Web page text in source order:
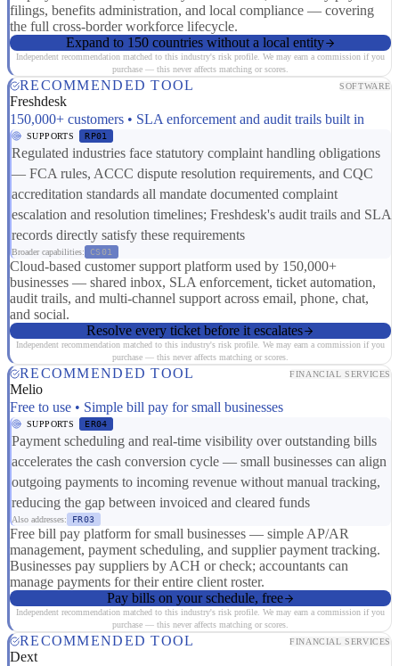
filings, benefits administration, and local compliance — covering
the full cross-border workforce lifecycle.
Expand to 150 countries without a local entity
Independent recommendation matched to this industry's risk profile. We may earn a commission if you
purchase — this never affects matching or scores.
RECOMMENDED TOOL SOFTWARE
Freshdesk
150,000+ customers • SLA enforcement and audit trails built in
SUPPORTS RP01
Regulated industries face statutory complaint handling obligations
— FCA rules, ACCC dispute resolution requirements, and CQC
accreditation standards all mandate documented complaint
escalation and resolution timelines; Freshdesk's audit trails and SLA
records directly satisfy these requirements
Broader capabilities: CS01
Cloud-based customer support platform used by 150,000+
businesses — shared inbox, SLA enforcement, ticket automation,
audit trails, and multi-channel support across email, phone, chat,
and social.
Resolve every ticket before it escalates
Independent recommendation matched to this industry's risk profile. We may earn a commission if you
purchase — this never affects matching or scores.
RECOMMENDED TOOL FINANCIAL SERVICES
Melio
Free to use • Simple bill pay for small businesses
SUPPORTS ER04
Payment scheduling and real-time visibility over outstanding bills
accelerates the cash conversion cycle — small businesses can align
outgoing payments to incoming revenue without manual tracking,
reducing the gap between invoiced and cleared funds
Also addresses: FR03
Free bill pay platform for small businesses — simple AP/AR
management, payment scheduling, and supplier payment tracking.
Businesses pay suppliers by ACH or check; accountants can
manage payments for their entire client roster.
Pay bills on your schedule, free
Independent recommendation matched to this industry's risk profile. We may earn a commission if you
purchase — this never affects matching or scores.
RECOMMENDED TOOL FINANCIAL SERVICES
Dext